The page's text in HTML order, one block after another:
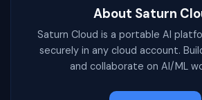
About Saturn
Saturn Cloud is a portable AI
securely in any cloud account.
and collaborate on AI/ML